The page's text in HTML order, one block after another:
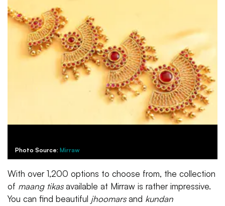
Photo Source: Mirraw
With over 1,200 options to choose from, the collection
of maang tikasavailable at Mirraw is rather impressive.
You can find beautiful jhoomarsand kundan